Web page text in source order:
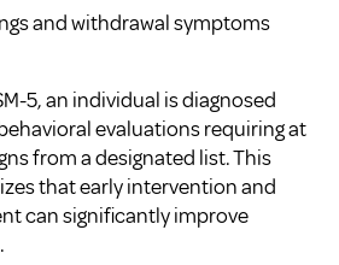
and withdrawal symptoms
5, an individual is diagnosed
evaluations requiring at
from a designated list. This
that early intervention and
can significantly improve